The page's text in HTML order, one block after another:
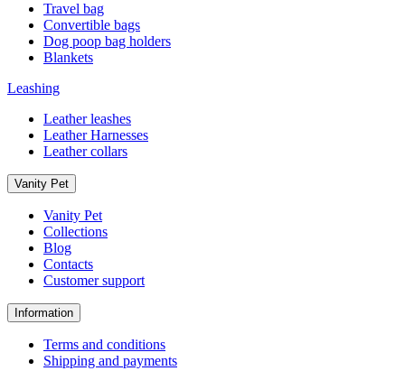
Travel bag
Convertible bags
Dog poop bag holders
Blankets
Leashing
Leather leashes
Leather Harnesses
Leather collars
Vanity Pet
Vanity Pet
Collections
Blog
Contacts
Customer support
Information
Terms and conditions
Shipping and payments